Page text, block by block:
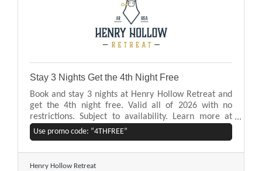
Stay 3 Nights Get the 4th Night Free
Book and stay 3 nights at Henry Hollow Retreat and
get the 4th night free. Valid all of 2026 with no
restrictions. Subject to availability. Learn more at
www.henryhollowretreat.com
Use promo code: “4THFREE”
Henry Hollow Retreat